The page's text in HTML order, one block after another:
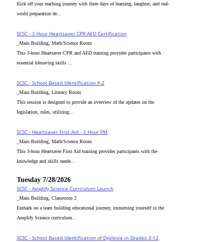
Kick off your teaching journey with three days of learning, laughter, and real-
world preparation de...
SCSC - 3 Hour Heartsaver CPR AED Certification
_Main Building, Math/Science Room
This 3-hour Heartsaver CPR and AED training provides participants with
essential lifesaving skills ...
SCSC - School Based Identification K-2
_Main Building, Literacy Room
This session is designed to provide an overview of the updates on the
legislation, rules, utilizing...
SCSC - Heartsaver First Aid - 3 Hour PM
_Main Building, Math/Science Room
This 3-hour Heartsaver First Aid training provides participants with the
knowledge and skills neede...
Tuesday 7/28/2026
SCSC - Amplify Science Curriculum Launch
_Main Building, Classroom 2
Embark on a team building educational journey, immersing yourself in the
Amplify Science curriculum...
SCSC - School Based Identification of Dyslexia in Grades 3-12